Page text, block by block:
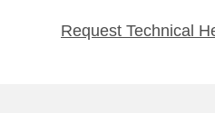
Request Technical